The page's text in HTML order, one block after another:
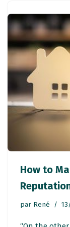
How to
par René